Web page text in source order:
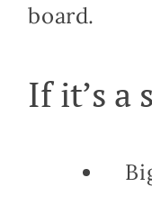
board.
If it’s a